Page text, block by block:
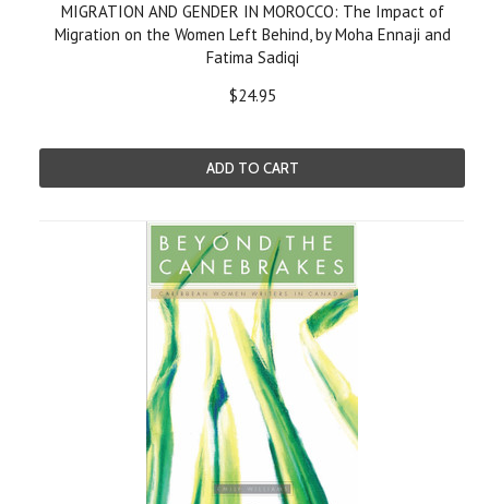
MIGRATION AND GENDER IN MOROCCO: The Impact of
Migration on the Women Left Behind, by Moha Ennaji and
Fatima Sadiqi
$24.95
ADD TO CART